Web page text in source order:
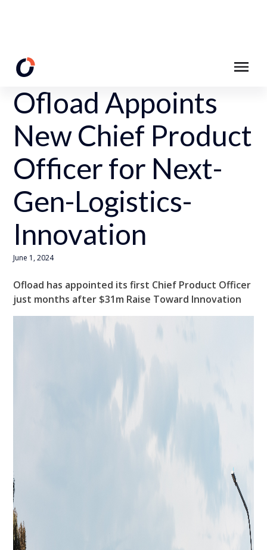
Back to News Page
Ofload Appoints
New Chief Product
Officer for Next-
Gen-Logistics-
Innovation
June 1, 2024
Ofload has appointed its first Chief Product Officer
just months after $31m Raise Toward Innovation